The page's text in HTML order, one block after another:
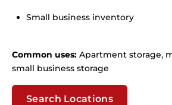
Small business inventory
Common uses: Apartment storage,
small business storage
Search Locations